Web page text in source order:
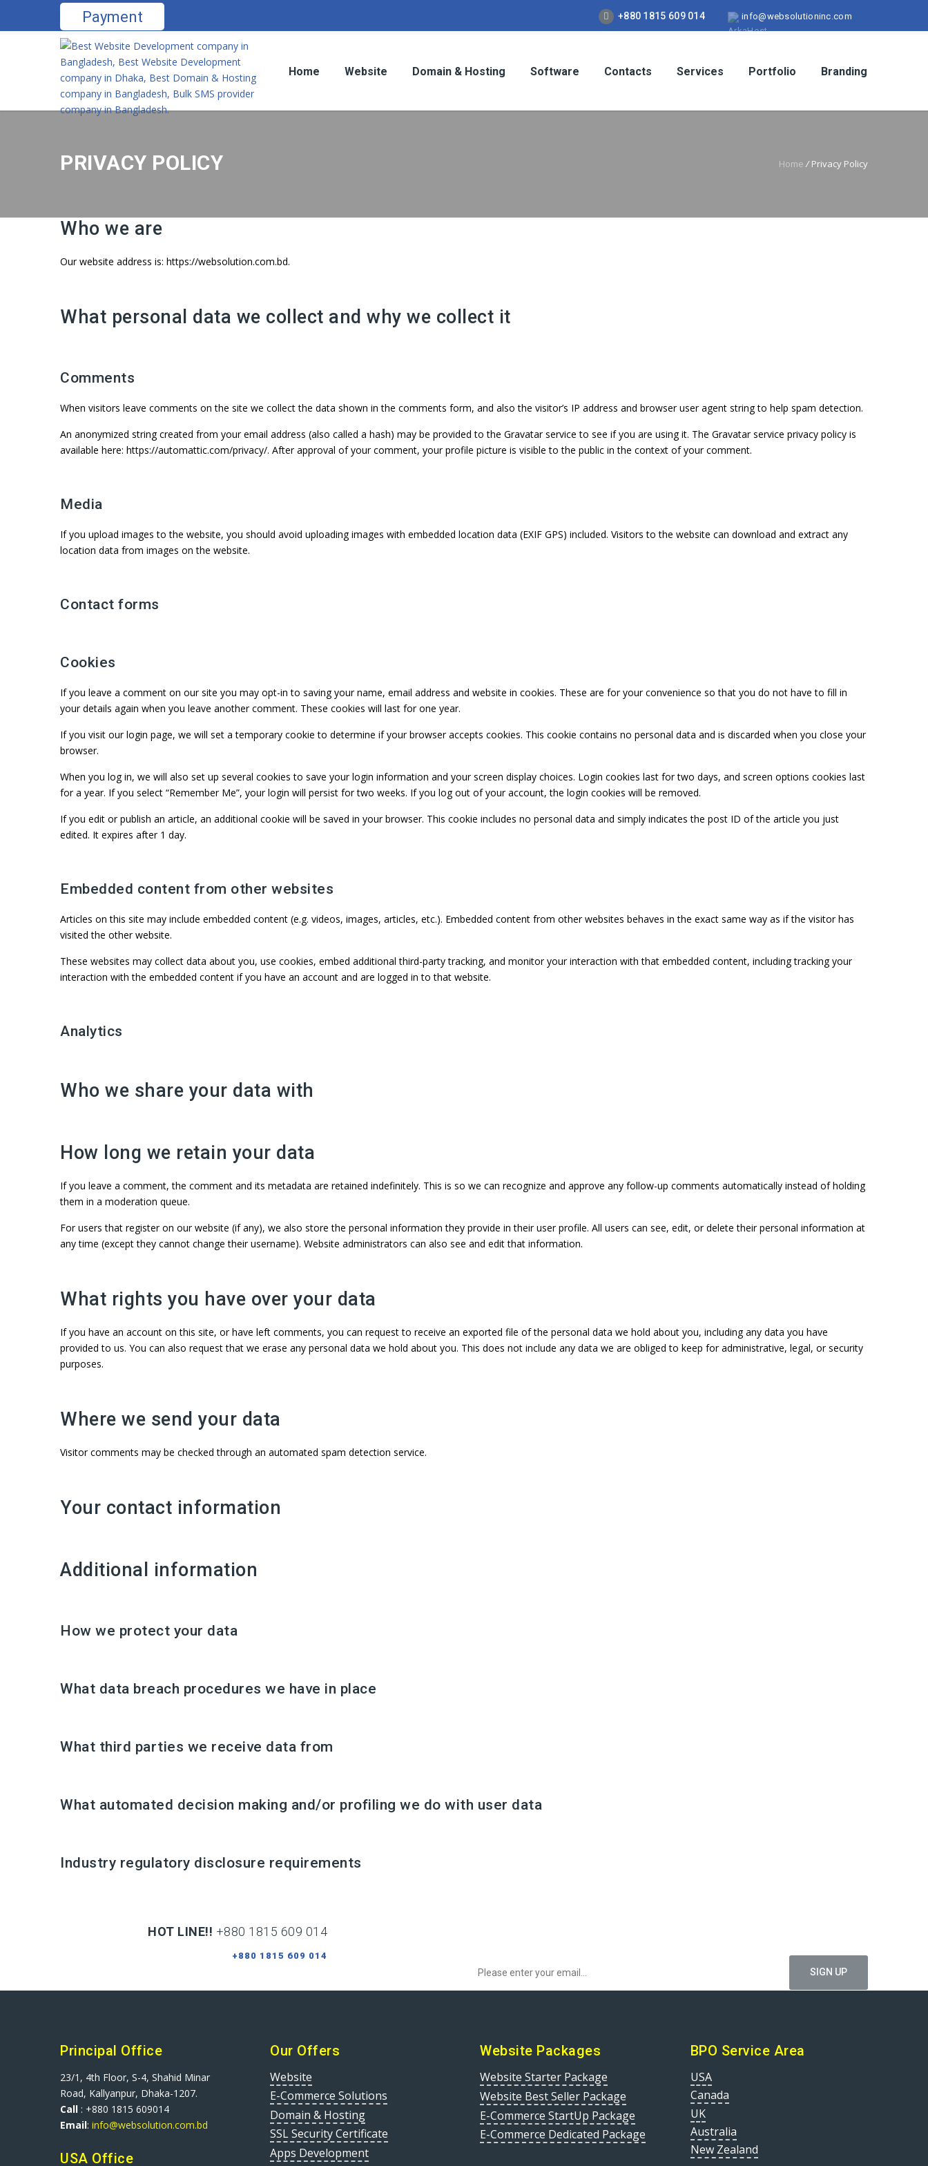
Payment +880 1815 609 014 info@websolutioninc.com
Home Website Domain & Hosting Software Contacts Services Portfolio Branding
PRIVACY POLICY Home / Privacy Policy
Who we are
Our website address is: https://websolution.com.bd.
What personal data we collect and why we collect it
Comments
When visitors leave comments on the site we collect the data shown in the comments form, and also the visitor’s IP address and browser user agent string to help spam detection.
An anonymized string created from your email address (also called a hash) may be provided to the Gravatar service to see if you are using it. The Gravatar service privacy policy is
available here: https://automattic.com/privacy/. After approval of your comment, your profile picture is visible to the public in the context of your comment.
Media
If you upload images to the website, you should avoid uploading images with embedded location data (EXIF GPS) included. Visitors to the website can download and extract any
location data from images on the website.
Contact forms
Cookies
If you leave a comment on our site you may opt-in to saving your name, email address and website in cookies. These are for your convenience so that you do not have to fill in
your details again when you leave another comment. These cookies will last for one year.
If you visit our login page, we will set a temporary cookie to determine if your browser accepts cookies. This cookie contains no personal data and is discarded when you close your
browser.
When you log in, we will also set up several cookies to save your login information and your screen display choices. Login cookies last for two days, and screen options cookies last
for a year. If you select “Remember Me”, your login will persist for two weeks. If you log out of your account, the login cookies will be removed.
If you edit or publish an article, an additional cookie will be saved in your browser. This cookie includes no personal data and simply indicates the post ID of the article you just
edited. It expires after 1 day.
Embedded content from other websites
Articles on this site may include embedded content (e.g. videos, images, articles, etc.). Embedded content from other websites behaves in the exact same way as if the visitor has
visited the other website.
These websites may collect data about you, use cookies, embed additional third-party tracking, and monitor your interaction with that embedded content, including tracking your
interaction with the embedded content if you have an account and are logged in to that website.
Analytics
Who we share your data with
How long we retain your data
If you leave a comment, the comment and its metadata are retained indefinitely. This is so we can recognize and approve any follow-up comments automatically instead of holding
them in a moderation queue.
For users that register on our website (if any), we also store the personal information they provide in their user profile. All users can see, edit, or delete their personal information at
any time (except they cannot change their username). Website administrators can also see and edit that information.
What rights you have over your data
If you have an account on this site, or have left comments, you can request to receive an exported file of the personal data we hold about you, including any data you have
provided to us. You can also request that we erase any personal data we hold about you. This does not include any data we are obliged to keep for administrative, legal, or security
purposes.
Where we send your data
Visitor comments may be checked through an automated spam detection service.
Your contact information
Additional information
How we protect your data
What data breach procedures we have in place
What third parties we receive data from
What automated decision making and/or profiling we do with user data
Industry regulatory disclosure requirements
HOT LINE!! +880 1815 609 014
+880 1815 609 014
Principal Office
23/1, 4th Floor, S-4, Shahid Minar
Road, Kallyanpur, Dhaka-1207.
Call : +880 1815 609014
Email: info@websolution.com.bd
USA Office
Our Offers
Website
E-Commerce Solutions
Domain & Hosting
SSL Security Certificate
Apps Development
Website Packages
Website Starter Package
Website Best Seller Package
E-Commerce StartUp Package
E-Commerce Dedicated Package
BPO Service Area
USA
Canada
UK
Australia
New Zealand